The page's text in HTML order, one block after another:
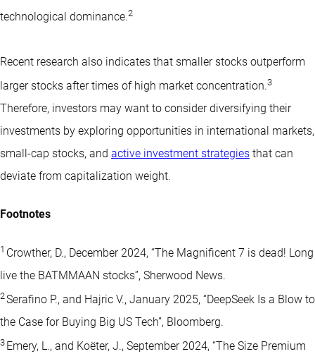
technological dominance.2
Recent research also indicates that smaller stocks outperform
larger stocks after times of high market concentration.3
Therefore, investors may want to consider diversifying their
investments by exploring opportunities in international markets,
small-cap stocks, and active investment strategies that can
deviate from capitalization weight.
Footnotes
1 Crowther, D., December 2024, “The Magnificent 7 is dead! Long
live the BATMMAAN stocks”, Sherwood News.
2Serafino P., and Hajric V., January 2025, “DeepSeek Is a Blow to
the Case for Buying Big US Tech”, Bloomberg.
3 Emery, L., and Koëter, J., September 2024, “The Size Premium